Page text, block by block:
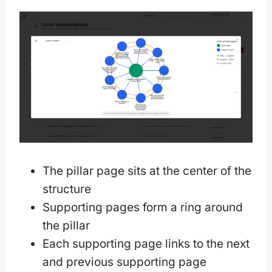
The pillar page sits at the center of the
structure
Supporting pages form a ring around
the pillar
Each supporting page links to the next
and previous supporting page